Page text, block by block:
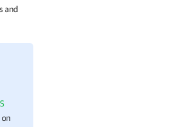
and